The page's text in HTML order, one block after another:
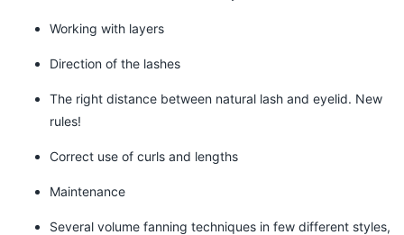
Working with layers
Direction of the lashes
The right distance between natural lash and eyelid. New
rules!
Correct use of curls and lengths
Maintenance
Several volume fanning techniques in few different styles,